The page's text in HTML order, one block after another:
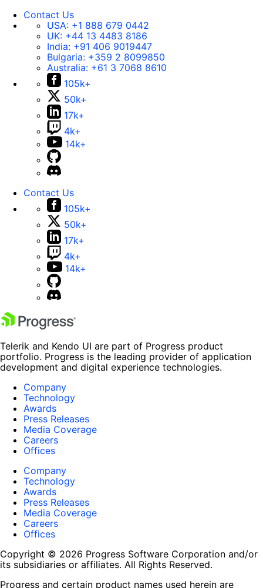
Contact Us
USA: +1 888 679 0442
UK: +44 13 4483 8186
India: +91 406 9019447
Bulgaria: +359 2 8099850
Australia: +61 3 7068 8610
105k+
50k+
17k+
4k+
14k+
Contact Us
105k+
50k+
17k+
4k+
14k+
Telerik and Kendo UI are part of Progress product
portfolio. Progress is the leading provider of application
development and digital experience technologies.
Company
Technology
Awards
Press Releases
Media Coverage
Careers
Offices
Company
Technology
Awards
Press Releases
Media Coverage
Careers
Offices
Copyright © 2026 Progress Software Corporation and/or
its subsidiaries or affiliates. All Rights Reserved.
Progress and certain product names used herein are